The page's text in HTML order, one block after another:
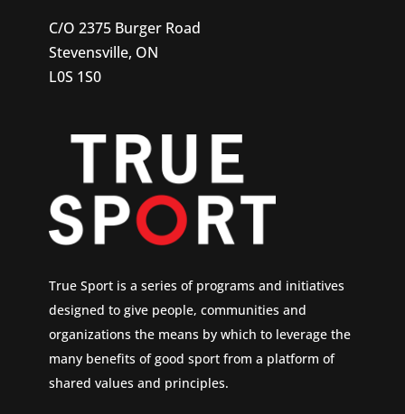
C/O 2375 Burger Road
Stevensville, ON
L0S 1S0
True Sport is a series of programs and initiatives
designed to give people, communities and
organizations the means by which to leverage the
many benefits of good sport from a platform of
shared values and principles.